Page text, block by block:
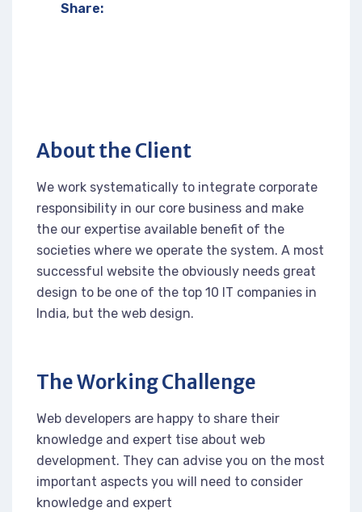
Share:
About the Client
We work systematically to integrate corporate
responsibility in our core business and make
the our expertise available benefit of the
societies where we operate the system. A most
successful website the obviously needs great
design to be one of the top 10 IT companies in
India, but the web design.
The Working Challenge
Web developers are happy to share their
knowledge and expert tise about web
development. They can advise you on the most
important aspects you will need to consider
knowledge and expert